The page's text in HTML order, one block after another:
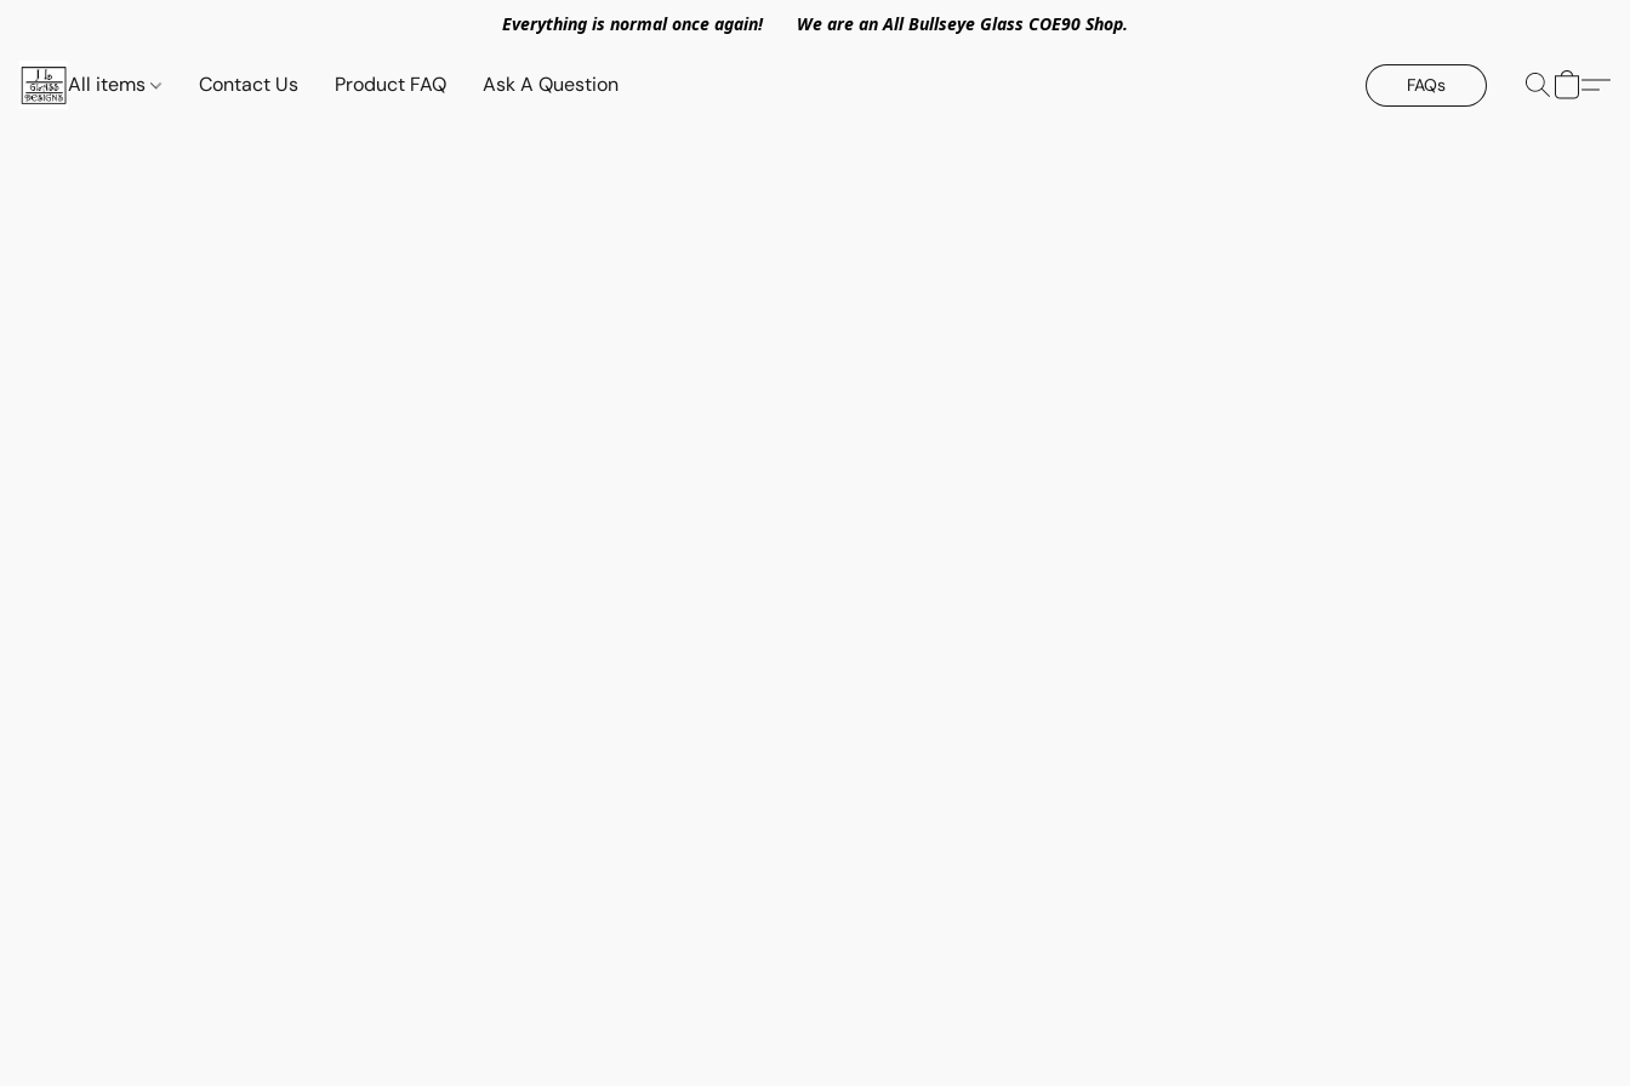
Everything is normal once again! We are an All Bullseye Glass COE90 Shop.
All items Contact Us Product FAQ Ask A Question FAQs